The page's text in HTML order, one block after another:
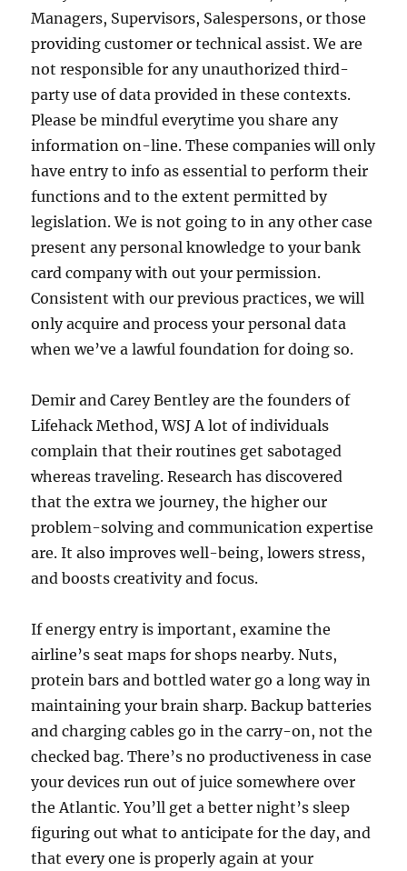
Managers, Supervisors, Salespersons, or those
providing customer or technical assist. We are
not responsible for any unauthorized third-
party use of data provided in these contexts.
Please be mindful everytime you share any
information on-line. These companies will only
have entry to info as essential to perform their
functions and to the extent permitted by
legislation. We is not going to in any other case
present any personal knowledge to your bank
card company with out your permission.
Consistent with our previous practices, we will
only acquire and process your personal data
when we’ve a lawful foundation for doing so.
Demir and Carey Bentley are the founders of
Lifehack Method, WSJ A lot of individuals
complain that their routines get sabotaged
whereas traveling. Research has discovered
that the extra we journey, the higher our
problem-solving and communication expertise
are. It also improves well-being, lowers stress,
and boosts creativity and focus.
If energy entry is important, examine the
airline’s seat maps for shops nearby. Nuts,
protein bars and bottled water go a long way in
maintaining your brain sharp. Backup batteries
and charging cables go in the carry-on, not the
checked bag. There’s no productiveness in case
your devices run out of juice somewhere over
the Atlantic. You’ll get a better night’s sleep
figuring out what to anticipate for the day, and
that every one is properly again at your